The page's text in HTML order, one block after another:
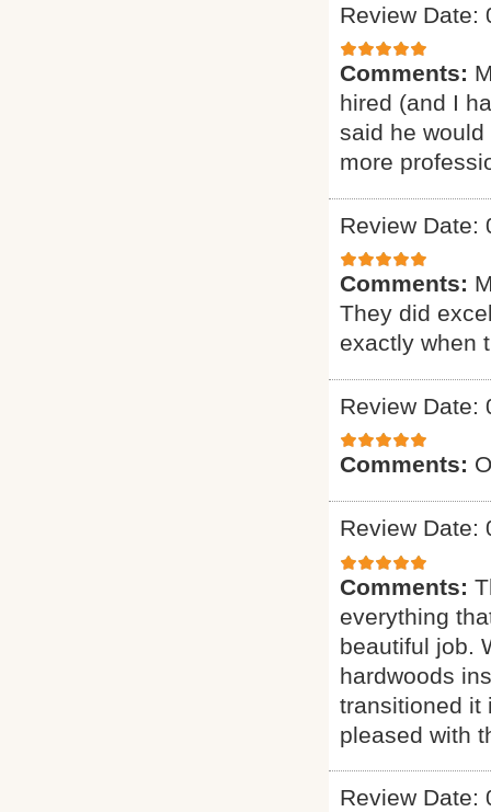
Review Date:
Comments:
hired (and I
said he
more
Review Date:
Comments:
They did
exactly when
Review Date:
Comments:
Review Date:
Comments:
everything
beautiful job.
hardwoods
transitioned it
pleased with
Review Date: